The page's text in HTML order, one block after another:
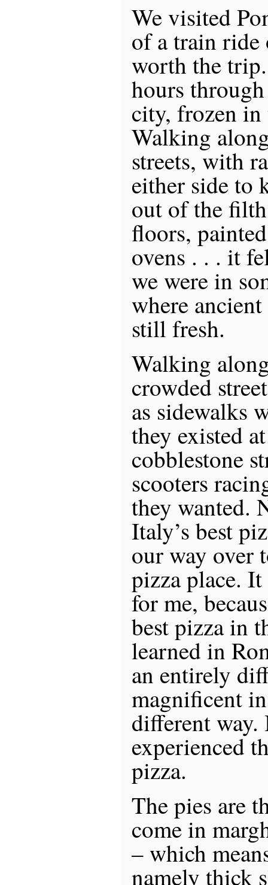
We visited
of a train ride
worth the
hours
city, frozen
Walking
streets, with
either side to
out of the
floors,
ovens . . . it
we were in
where
still fresh.
Walking
crowded
as sidewalks
they existed
cobblestone
scooters
they wanted.
Italy’s best
our way over
pizza place.
for me,
best pizza in
learned in
an entirely
magnificent
different way.
experienced
pizza.
The pies are
come in
– which
namely thick